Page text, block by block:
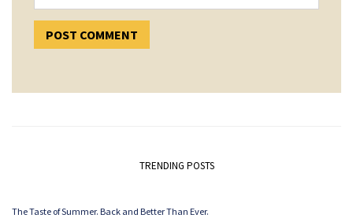
TRENDING POSTS
The Taste of Summer. Back and Better Than Ever.